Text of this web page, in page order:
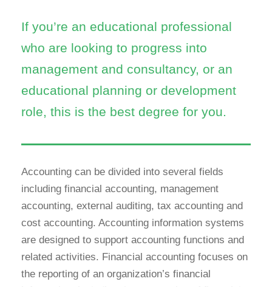
If you’re an educational professional
who are looking to progress into
management and consultancy, or an
educational planning or development
role, this is the best degree for you.
Accounting can be divided into several fields
including financial accounting, management
accounting, external auditing, tax accounting and
cost accounting. Accounting information systems
are designed to support accounting functions and
related activities. Financial accounting focuses on
the reporting of an organization’s financial